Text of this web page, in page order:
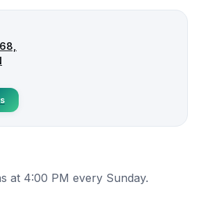
at 4:00 PM every Sunday.